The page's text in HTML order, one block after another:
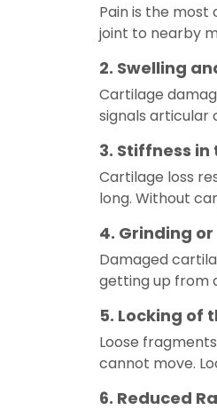
Pain is the
joint to nearby
2. Swelling
Cartilage
signals articular
3. Stiffness in
Cartilage loss
long. Without
4. Grinding
Damaged
getting up from
5. Locking of
Loose
cannot move.
6. Reduced